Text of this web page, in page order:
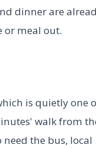
dinner are
or meal out.
is quietly
walk from
the bus, local